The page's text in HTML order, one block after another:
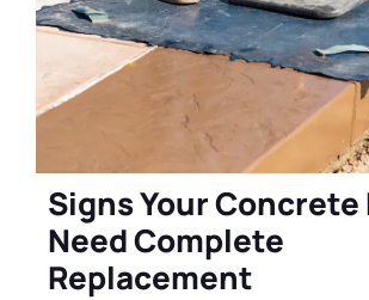
Signs Your Concrete
Need Complete
Replacement